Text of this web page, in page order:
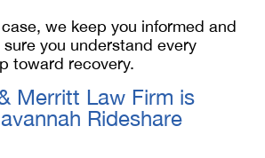
we keep you informed and
you understand every
toward recovery.
Merritt Law Firm is
Rideshare